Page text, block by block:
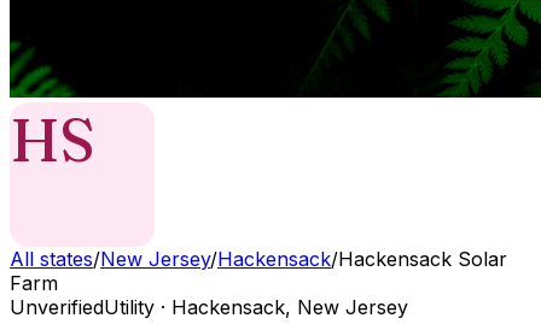
HS
All states/New Jersey/Hackensack/Hackensack Solar
Farm
UnverifiedUtility · Hackensack, New Jersey